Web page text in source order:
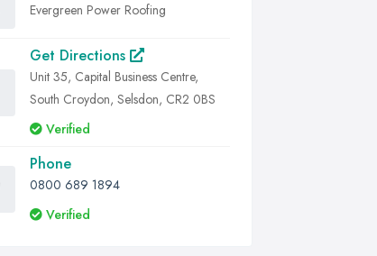
Evergreen Power Roofing
Get Directions
Unit 35, Capital Business Centre,
South Croydon, Selsdon, CR2 0BS
Verified
Phone
0800 689 1894
Verified